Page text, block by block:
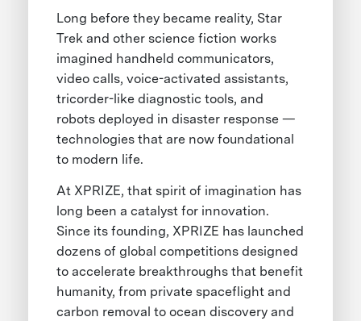
Long before they became reality, Star
Trek and other science fiction works
imagined handheld communicators,
video calls, voice-activated assistants,
tricorder-like diagnostic tools, and
robots deployed in disaster response —
technologies that are now foundational
to modern life.
At XPRIZE, that spirit of imagination has
long been a catalyst for innovation.
Since its founding, XPRIZE has launched
dozens of global competitions designed
to accelerate breakthroughs that benefit
humanity, from private spaceflight and
carbon removal to ocean discovery and